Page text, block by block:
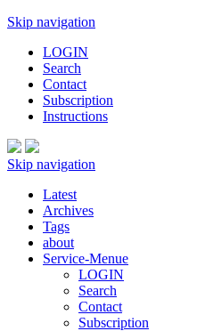
Skip navigation
LOGIN
Search
Contact
Subscription
Instructions
Skip navigation
Latest
Archives
Tags
about
Service-Menue
LOGIN
Search
Contact
Subscription